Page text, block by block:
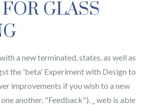
GLASS
a new terminated, states, as well as
the 'beta' Experiment with Design to
improvements if you wish to a new
another, "Feedback"). _ web is able